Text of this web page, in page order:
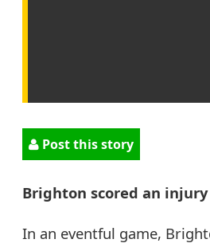
Post this story
Brighton scored an
In an eventful game,